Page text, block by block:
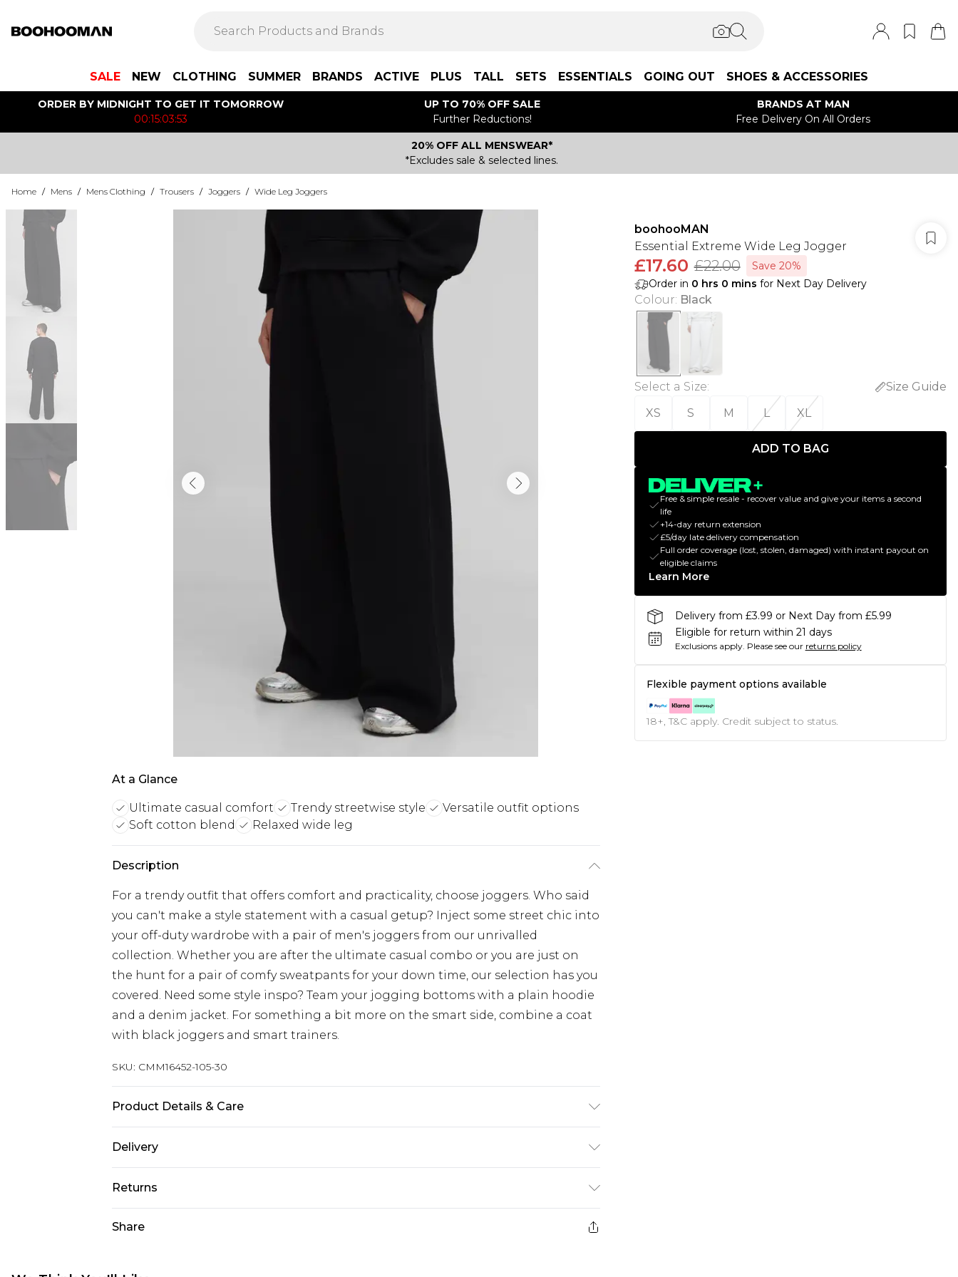
SALE NEW CLOTHING SUMMER BRANDS ACTIVE PLUS TALL SETS ESSENTIALS GOING OUT SHOES & ACCESSORIES
ORDER BY MIDNIGHT TO GET IT TOMORROW
00:15:03:53
UP TO 70% OFF SALE
Further Reductions!
BRANDS AT MAN
Free Delivery On All Orders
20% OFF ALL MENSWEAR*
*Excludes sale & selected lines.
Home / Mens / Mens Clothing / Trousers / Joggers / Wide Leg Joggers
At a Glance
Ultimate casual comfort Trendy streetwise style
Versatile outfit options
Soft cotton blend
Relaxed wide leg
Description
For a trendy outfit that offers comfort and practicality, choose joggers. Who said
you can't make a style statement with a casual getup? Inject some street chic into
your off-duty wardrobe with a pair of men's joggers from our unrivalled
collection. Whether you are after the ultimate casual combo or you are just on
the hunt for a pair of comfy sweatpants for your down time, our selection has you
covered. Need some style inspo? Team your jogging bottoms with a plain hoodie
and a denim jacket. For something a bit more on the smart side, combine a coat
with black joggers and smart trainers.
SKU: CMM16452-105-30
Product Details & Care
Delivery
UK Standard Delivery
£3.99
Returns
Share
boohooMAN
Essential Extreme Wide Leg Jogger
£17.60 £22.00
Save 20%
Order in 0 hrs 0 mins for Next Day Delivery
Colour: Black
Select a Size:
Size Guide
XS
S M L XL
ADD TO BAG
Free & simple resale - recover value and give your items a second
life
+14-day return extension
£5/day late delivery compensation
Full order coverage (lost, stolen, damaged) with instant payout on
eligible claims
Learn More
Delivery from £3.99 or Next Day from £5.99
Eligible for return within 21 days
Exclusions apply. Please see our returns policy
Flexible payment options available
18+, T&C apply. Credit subject to status.